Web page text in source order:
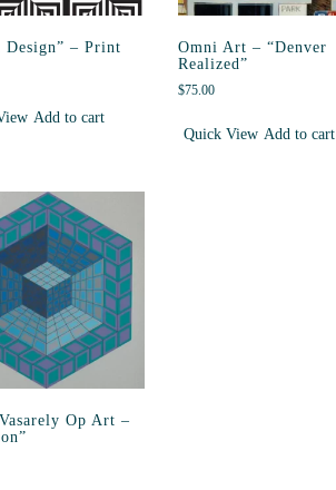
Design” – Print
Add to cart
Omni Art – “Denver
Realized”
$75.00
Quick View Add to cart
Op Art –